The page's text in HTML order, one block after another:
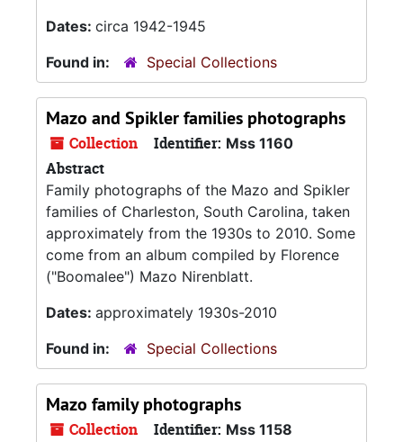
Dates: circa 1942-1945
Found in:
Special Collections
Mazo and Spikler families photographs
Collection Identifier: Mss 1160
Abstract
Family photographs of the Mazo and Spikler
families of Charleston, South Carolina, taken
approximately from the 1930s to 2010. Some
come from an album compiled by Florence
("Boomalee") Mazo Nirenblatt.
Dates: approximately 1930s-2010
Found in:
Special Collections
Mazo family photographs
Collection Identifier: Mss 1158